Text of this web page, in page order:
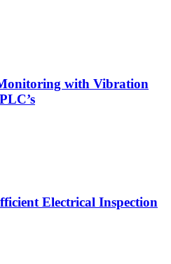
with Vibration
Electrical Inspection